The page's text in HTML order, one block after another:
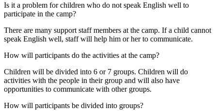
Is it a problem for children who do not speak English well to
participate in the camp?
There are many support staff members at the camp. If a child cannot
speak English well, staff will help him or her to communicate.
How will participants do the activities at the camp?
Children will be divided into 6 or 7 groups. Children will do
activities with the people in their group and will also have
opportunities to communicate with other groups.
How will participants be divided into groups?